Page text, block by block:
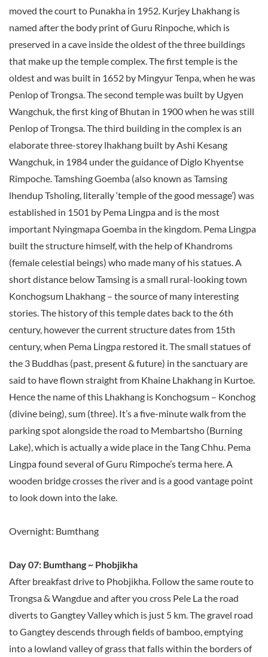
moved the court to Punakha in 1952. Kurjey Lhakhang is
named after the body print of Guru Rinpoche, which is
preserved in a cave inside the oldest of the three buildings
that make up the temple complex. The first temple is the
oldest and was built in 1652 by Mingyur Tenpa, when he was
Penlop of Trongsa. The second temple was built by Ugyen
Wangchuk, the first king of Bhutan in 1900 when he was still
Penlop of Trongsa. The third building in the complex is an
elaborate three-storey lhakhang built by Ashi Kesang
Wangchuk, in 1984 under the guidance of Diglo Khyentse
Rimpoche. Tamshing Goemba (also known as Tamsing
lhendup Tsholing, literally ‘temple of the good message’) was
established in 1501 by Pema Lingpa and is the most
important Nyingmapa Goemba in the kingdom. Pema Lingpa
built the structure himself, with the help of Khandroms
(female celestial beings) who made many of his statues. A
short distance below Tamsing is a small rural-looking town
Konchogsum Lhakhang – the source of many interesting
stories. The history of this temple dates back to the 6th
century, however the current structure dates from 15th
century, when Pema Lingpa restored it. The small statues of
the 3 Buddhas (past, present & future) in the sanctuary are
said to have flown straight from Khaine Lhakhang in Kurtoe.
Hence the name of this Lhakhang is Konchogsum – Konchog
(divine being), sum (three). It’s a five-minute walk from the
parking spot alongside the road to Membartsho (Burning
Lake), which is actually a wide place in the Tang Chhu. Pema
Lingpa found several of Guru Rimpoche’s terma here. A
wooden bridge crosses the river and is a good vantage point
to look down into the lake.
Overnight: Bumthang
Day 07: Bumthang ~ Phobjikha
After breakfast drive to Phobjikha. Follow the same route to
Trongsa & Wangdue and after you cross Pele La the road
diverts to Gangtey Valley which is just 5 km. The gravel road
to Gangtey descends through fields of bamboo, emptying
into a lowland valley of grass that falls within the borders of